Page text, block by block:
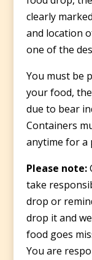
clearly
and location
one of the
You must be
your food,
due to bear
Containers
anytime for a
Please note:
take
drop or
drop it and
food goes
You are